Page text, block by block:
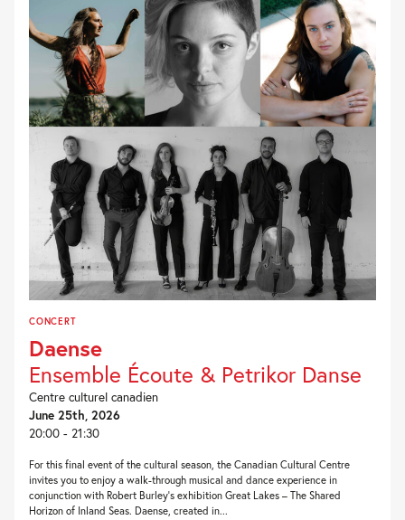
CONCERT
Daense
Ensemble Écoute & Petrikor Danse
Centre culturel canadien
June 25th, 2026
20:00 - 21:30
For this final event of the cultural season, the Canadian Cultural Centre
invites you to enjoy a walk-through musical and dance experience in
conjunction with Robert Burley’s exhibition Great Lakes – The Shared
Horizon of Inland Seas. Daense, created in...